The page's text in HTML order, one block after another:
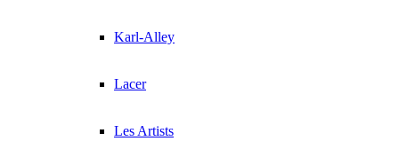
Karl-Alley
Lacer
Les Artists